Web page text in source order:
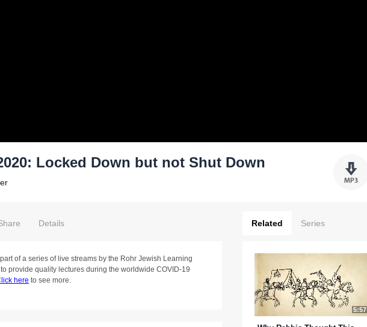
Locked Down but not Shut Down
Details
of a series of live streams by the Rohr Jewish Learning
to provide quality lectures during the worldwide COVID-19
here to see more.
Related Series
5:57